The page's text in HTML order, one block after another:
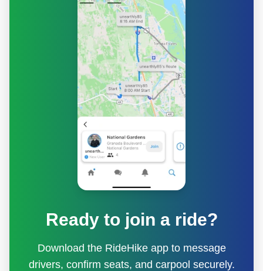
Ready to join a ride?
Download the RideHike app to message
drivers, confirm seats, and carpool securely.